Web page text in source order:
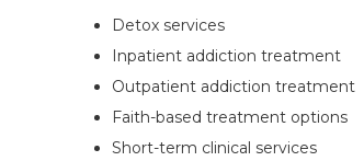
Detox services
Inpatient addiction treatment
Outpatient addiction treatment
Faith-based treatment options
Short-term clinical services